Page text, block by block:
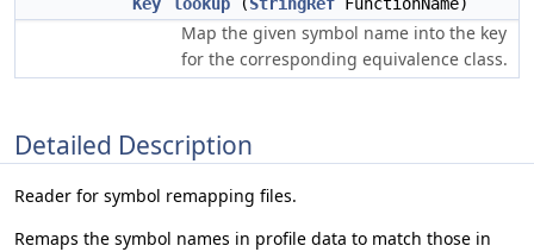
Map the given symbol name into the key
for the corresponding equivalence class.
Detailed Description
Reader for symbol remapping files.
Remaps the symbol names in profile data to match those in